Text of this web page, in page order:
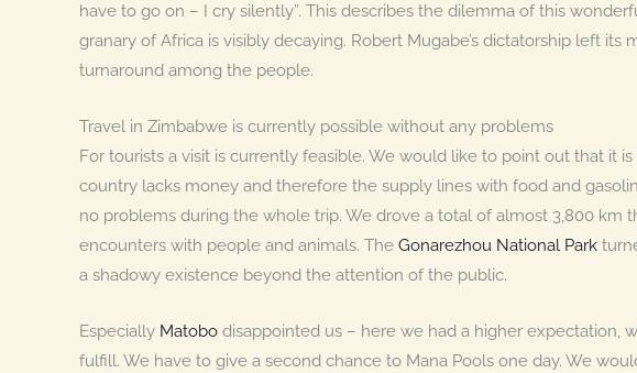
have to go on – I cry silently”. This describes the dilemma of this
granary of Africa is visibly decaying. Robert Mugabe’s dictatorship left its
turnaround among the people.
Travel in Zimbabwe is currently possible without any problems
For tourists a visit is currently feasible. We would like to point out that it
country lacks money and therefore the supply lines with food and
no problems during the whole trip. We drove a total of almost 3,800 km
encounters with people and animals. The Gonarezhou National Park
a shadowy existence beyond the attention of the public.
Especially Matobo disappointed us – here we had a higher expectation,
fulfill. We have to give a second chance to Mana Pools one day. We